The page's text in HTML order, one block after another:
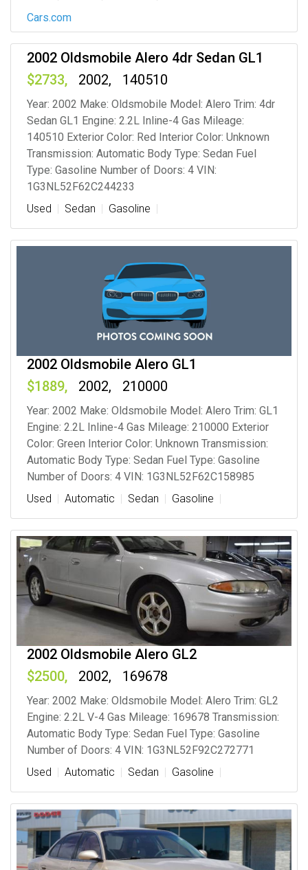
Cars.com
2002 Oldsmobile Alero 4dr Sedan GL1
2733
2002 140510
Year: 2002 Make: Oldsmobile Model: Alero Trim: 4dr
Sedan GL1 Engine: 2.2L Inline-4 Gas Mileage:
140510 Exterior Color: Red Interior Color: Unknown
Transmission: Automatic Body Type: Sedan Fuel
Type: Gasoline Number of Doors: 4 VIN:
1G3NL52F62C244233
Used
Sedan Gasoline
2002 Oldsmobile Alero GL1
1889
2002 210000
Year: 2002 Make: Oldsmobile Model: Alero Trim: GL1
Engine: 2.2L Inline-4 Gas Mileage: 210000 Exterior
Color: Green Interior Color: Unknown Transmission:
Automatic Body Type: Sedan Fuel Type: Gasoline
Number of Doors: 4 VIN: 1G3NL52F62C158985
Used
Automatic Sedan Gasoline
2002 Oldsmobile Alero GL2
2500
2002 169678
Year: 2002 Make: Oldsmobile Model: Alero Trim: GL2
Engine: 2.2L V-4 Gas Mileage: 169678 Transmission:
Automatic Body Type: Sedan Fuel Type: Gasoline
Number of Doors: 4 VIN: 1G3NL52F92C272771
Used
Automatic Sedan Gasoline